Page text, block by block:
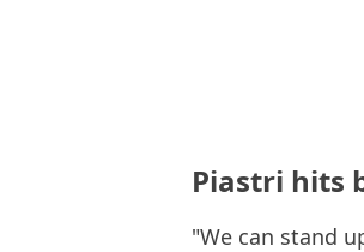
Piastri hits
"We can stand